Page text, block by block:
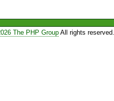
The PHP GroupAll rights reserved.